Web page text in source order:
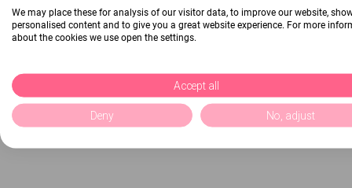
We may place these for analysis of our visitor data, to improve our website,
personalised content and to give you a great website experience. For more
about the cookies we use open the settings.
Accept all
Deny No, adjust